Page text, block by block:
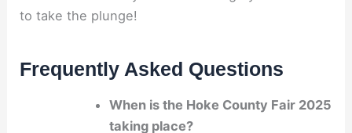
to take the plunge!
Frequently Asked Questions
When is the Hoke County Fair 2025
taking place?